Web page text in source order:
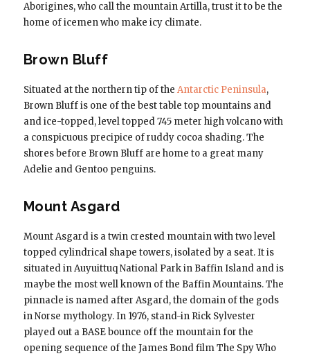
Aborigines, who call the mountain Artilla, trust it to be the
home of icemen who make icy climate.
Brown Bluff
Situated at the northern tip of the Antarctic Peninsula,
Brown Bluff is one of the best table top mountains and
and ice-topped, level topped 745 meter high volcano with
a conspicuous precipice of ruddy cocoa shading. The
shores before Brown Bluff are home to a great many
Adelie and Gentoo penguins.
Mount Asgard
Mount Asgard is a twin crested mountain with two level
topped cylindrical shape towers, isolated by a seat. It is
situated in Auyuittuq National Park in Baffin Island and is
maybe the most well known of the Baffin Mountains. The
pinnacle is named after Asgard, the domain of the gods
in Norse mythology. In 1976, stand-in Rick Sylvester
played out a BASE bounce off the mountain for the
opening sequence of the James Bond film The Spy Who